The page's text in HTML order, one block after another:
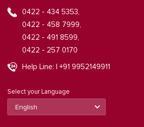
0422 - 434 5353,
0422 - 458 7999,
0422 - 491 8599,
0422 - 257 0170
Help Line: | +91 9952149911
Select your Language